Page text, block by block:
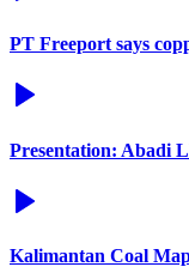
PT Freeport says
Presentation: Abadi
Kalimantan Coal